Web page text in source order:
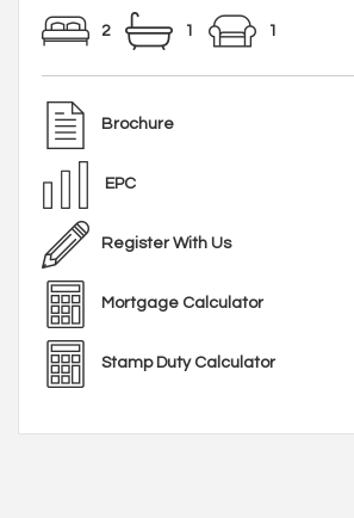
2 1 1
Brochure
EPC
Register With Us
Mortgage Calculator
Stamp Duty Calculator